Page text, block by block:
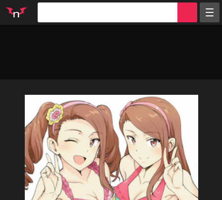
Parodies
Groups
Info
Sign in
Register